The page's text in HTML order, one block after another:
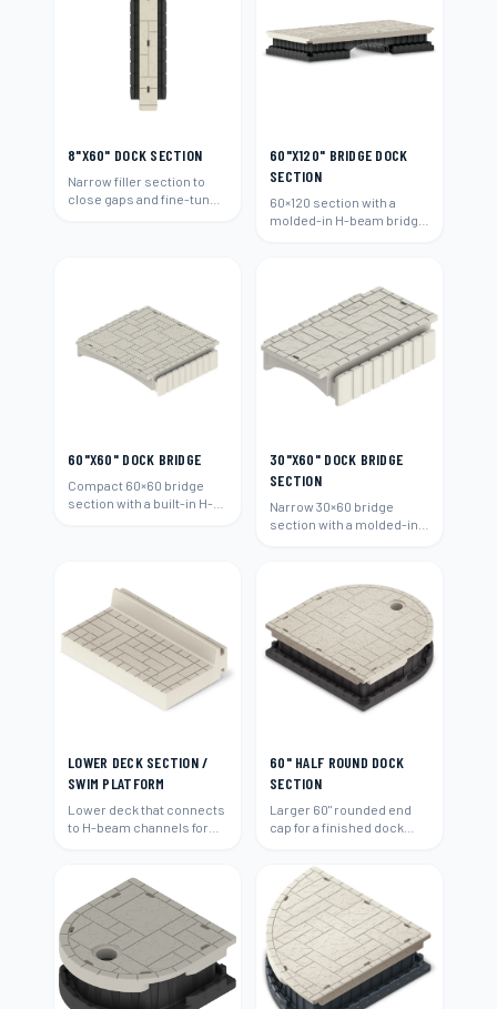
8"X60" DOCK SECTION
Narrow filler section to
close gaps and fine-tune
60"X120" BRIDGE DOCK
SECTION
60×120 section with a
molded-in H-beam bridge
60"X60" DOCK BRIDGE
Compact 60×60 bridge
section with a built-in H-
30"X60" DOCK BRIDGE
SECTION
Narrow 30×60 bridge
section with a molded-in
LOWER DECK SECTION /
SWIM PLATFORM
Lower deck that connects
to H-beam channels for
60" HALF ROUND DOCK
SECTION
Larger 60" rounded end
cap for a finished dock